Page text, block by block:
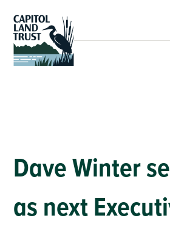
Dave Winter
as next